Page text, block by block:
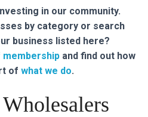
in our community.
by category or search
business listed here?
and find out how
of what we do.